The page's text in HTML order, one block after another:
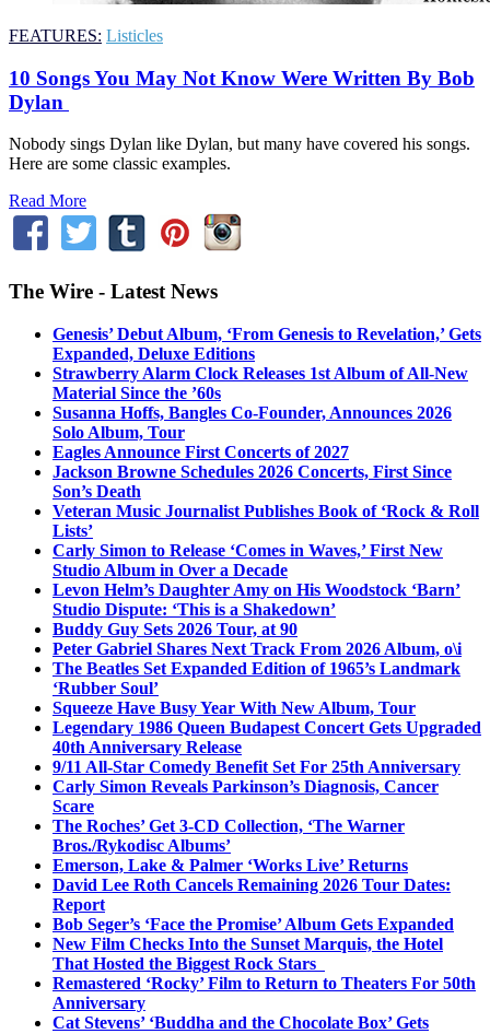
FEATURES: Listicles
10 Songs You May Not Know Were Written By Bob
Dylan
Nobody sings Dylan like Dylan, but many have covered his songs.
Here are some classic examples.
Read More
The Wire - Latest News
Genesis’ Debut Album, ‘From Genesis to Revelation,’ Gets
Expanded, Deluxe Editions
Strawberry Alarm Clock Releases 1st Album of All-New
Material Since the ’60s
Susanna Hoffs, Bangles Co-Founder, Announces 2026
Solo Album, Tour
Eagles Announce First Concerts of 2027
Jackson Browne Schedules 2026 Concerts, First Since
Son’s Death
Veteran Music Journalist Publishes Book of ‘Rock & Roll
Lists’
Carly Simon to Release ‘Comes in Waves,’ First New
Studio Album in Over a Decade
Levon Helm’s Daughter Amy on His Woodstock ‘Barn’
Studio Dispute: ‘This is a Shakedown’
Buddy Guy Sets 2026 Tour, at 90
Peter Gabriel Shares Next Track From 2026 Album, o\i
The Beatles Set Expanded Edition of 1965’s Landmark
‘Rubber Soul’
Squeeze Have Busy Year With New Album, Tour
Legendary 1986 Queen Budapest Concert Gets Upgraded
40th Anniversary Release
9/11 All-Star Comedy Benefit Set For 25th Anniversary
Carly Simon Reveals Parkinson’s Diagnosis, Cancer
Scare
The Roches’ Get 3-CD Collection, ‘The Warner
Bros./Rykodisc Albums’
Emerson, Lake & Palmer ‘Works Live’ Returns
David Lee Roth Cancels Remaining 2026 Tour Dates:
Report
Bob Seger’s ‘Face the Promise’ Album Gets Expanded
New Film Checks Into the Sunset Marquis, the Hotel
That Hosted the Biggest Rock Stars
Remastered ‘Rocky’ Film to Return to Theaters For 50th
Anniversary
Cat Stevens’ ‘Buddha and the Chocolate Box’ Gets